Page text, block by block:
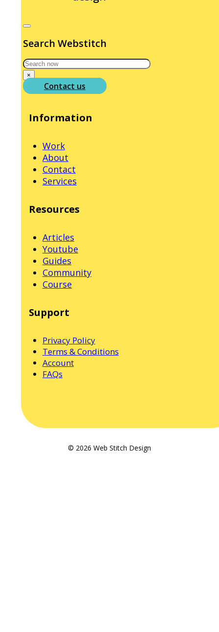
Search Webstitch
Search
×
Contact us
Information
Work
About
Contact
Services
Resources
Articles
Youtube
Guides
Community
Course
Support
Privacy Policy
Terms & Conditions
Account
FAQs
© 2026 Web Stitch Design